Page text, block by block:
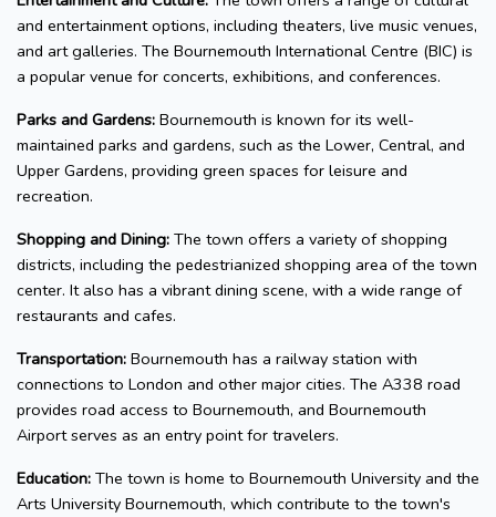
and entertainment options, including theaters, live music venues,
and art galleries. The Bournemouth International Centre (BIC) is
a popular venue for concerts, exhibitions, and conferences.
Parks and Gardens: Bournemouth is known for its well-
maintained parks and gardens, such as the Lower, Central, and
Upper Gardens, providing green spaces for leisure and
recreation.
Shopping and Dining: The town offers a variety of shopping
districts, including the pedestrianized shopping area of the town
center. It also has a vibrant dining scene, with a wide range of
restaurants and cafes.
Transportation: Bournemouth has a railway station with
connections to London and other major cities. The A338 road
provides road access to Bournemouth, and Bournemouth
Airport serves as an entry point for travelers.
Education: The town is home to Bournemouth University and the
Arts University Bournemouth, which contribute to the town's